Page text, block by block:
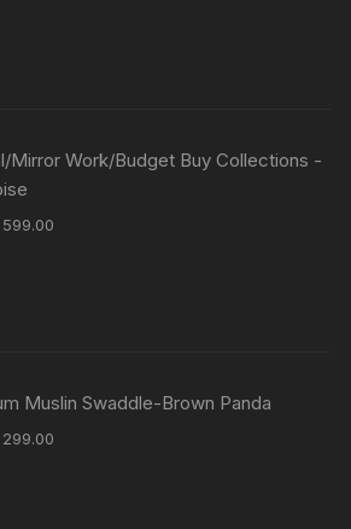
Mirror Work/Budget Buy Collections -
599.00
Muslin Swaddle-Brown Panda
299.00